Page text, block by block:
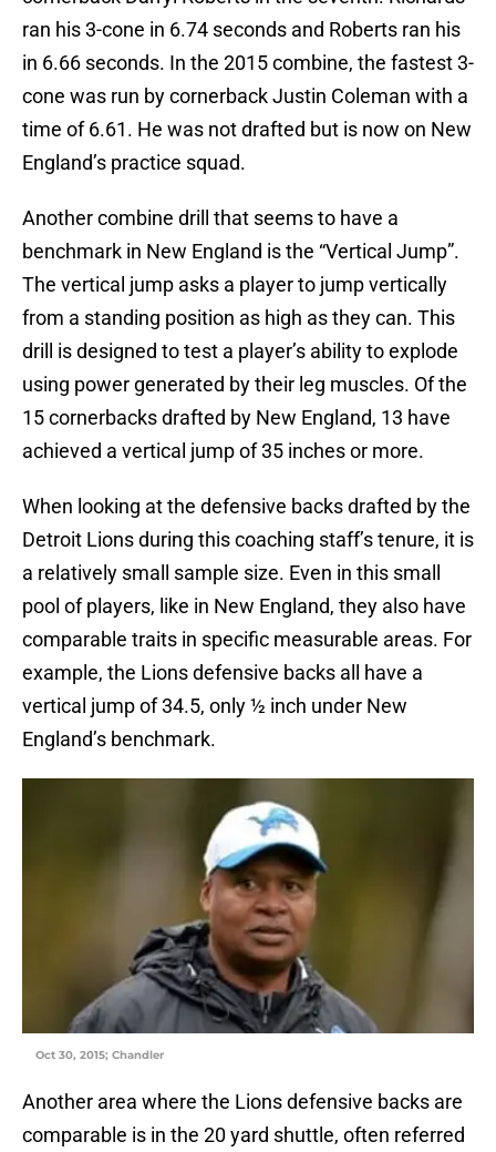
ran his 3-cone in 6.74 seconds and Roberts ran his
in 6.66 seconds. In the 2015 combine, the fastest 3-
cone was run by cornerback Justin Coleman with a
time of 6.61. He was not drafted but is now on New
England’s practice squad.
Another combine drill that seems to have a
benchmark in New England is the “Vertical Jump”.
The vertical jump asks a player to jump vertically
from a standing position as high as they can. This
drill is designed to test a player’s ability to explode
using power generated by their leg muscles. Of the
15 cornerbacks drafted by New England, 13 have
achieved a vertical jump of 35 inches or more.
When looking at the defensive backs drafted by the
Detroit Lions during this coaching staff’s tenure, it is
a relatively small sample size. Even in this small
pool of players, like in New England, they also have
comparable traits in specific measurable areas. For
example, the Lions defensive backs all have a
vertical jump of 34.5, only ½ inch under New
England’s benchmark.
Oct 30, 2015; Chandler
Another area where the Lions defensive backs are
comparable is in the 20 yard shuttle, often referred